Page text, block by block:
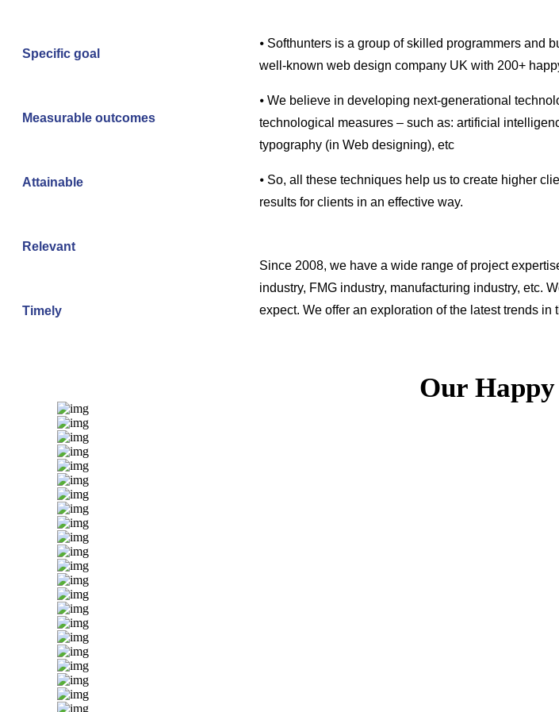
Specific goal
Measurable outcomes
Attainable
Relevant
Timely
⦁ Softhunters is a group of skilled programmers and
well-known web design company UK with 200+
⦁ We believe in developing next-generational
technological measures – such as: artificial
typography (in Web designing), etc
⦁ So, all these techniques help us to create higher
results for clients in an effective way.
Since 2008, we have a wide range of project
industry, FMG industry, manufacturing industry, etc.
expect. We offer an exploration of the latest trends
Our